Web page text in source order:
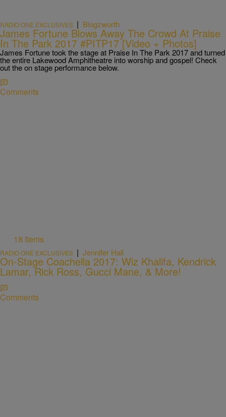
RADIO ONE EXCLUSIVES | Blogzworth
James Fortune Blows Away The Crowd At Praise
In The Park 2017 #PITP17 [Video + Photos]
James Fortune took the stage at Praise In The Park 2017 and turned
the entire Lakewood Amphitheatre into worship and gospel! Check
out the on stage performance below.
Comments
18 Items
RADIO ONE EXCLUSIVES | Jennifer Hall
On-Stage Coachella 2017: Wiz Khalifa, Kendrick
Lamar, Rick Ross, Gucci Mane, & More!
Comments